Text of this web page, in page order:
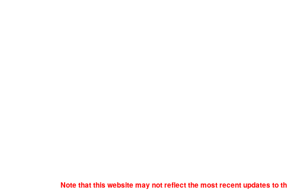
Note that this website may not reflect the most recent updates to